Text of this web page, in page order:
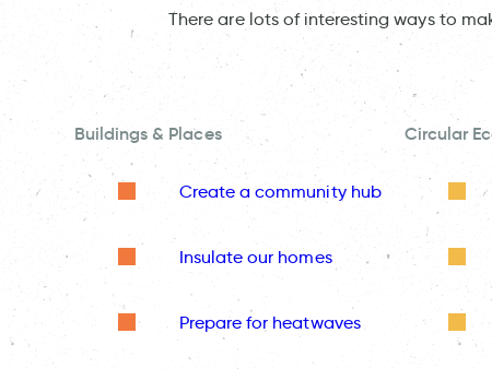
There are lots of interesting ways to
Buildings & Places
Create a community hub
Insulate our homes
Prepare for heatwaves
Circular